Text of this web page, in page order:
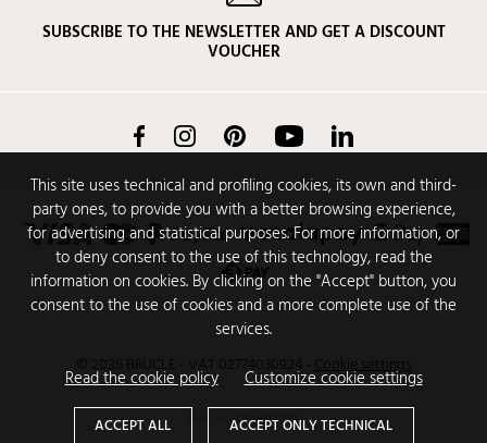
This site uses technical and profiling cookies, its own and third-
party ones, to provide you with a better browsing experience,
for advertising and statistical purposes. For more information, or
to deny consent to the use of this technology, read the
information on cookies. By clicking on the "Accept" button, you
consent to the use of cookies and a more complete use of the
services.
Read the cookie policy
Customize cookie settings
ACCEPT ALL ACCEPT ONLY TECHNICAL
SUBSCRIBE TO THE NEWSLETTER AND GET A DISCOUNT
VOUCHER
FacebookInstagram Pinterest YouTube
© 2026 BRUCLE - VAT 02774030924 Cookie settings
CODENCODE